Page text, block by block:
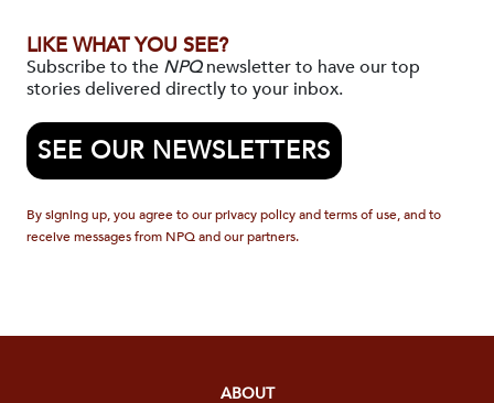
LIKE WHAT YOU SEE?
Subscribe to the NPQnewsletter to have our top
stories delivered directly to your inbox.
SEE OUR NEWSLETTERS
By signing up, you agree to our privacy policy and terms of use, and to
receive messages from NPQ and our partners.
ABOUT